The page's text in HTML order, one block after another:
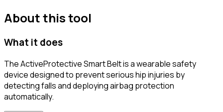
About this tool
What it does
The ActiveProtective Smart Belt is a wearable safety
device designed to prevent serious hip injuries by
detecting falls and deploying airbag protection
automatically.